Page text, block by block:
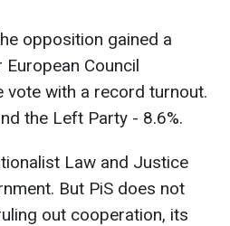
opposition gained a
Council
vote with a record turnout.
the Left Party - 8.6%.
Law and Justice
But PiS does not
out cooperation, its